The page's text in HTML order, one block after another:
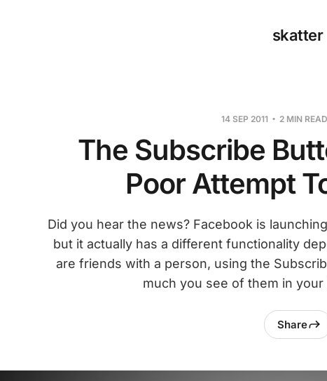
skatter
14 SEP 2011 2 MIN READ
The Subscribe
Poor Attempt
Did you hear the news? Facebook is
but it actually has a different functionality
are friends with a person, using the
much you see of them in
Share